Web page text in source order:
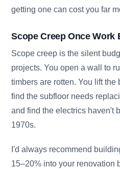
getting one can cost you far
Scope Creep Once Work
Scope creep is the silent
projects. You open a wall to
timbers are rotten. You lift the
find the subfloor needs
and find the electrics haven't
1970s.
I'd always recommend
15–20% into your renovation